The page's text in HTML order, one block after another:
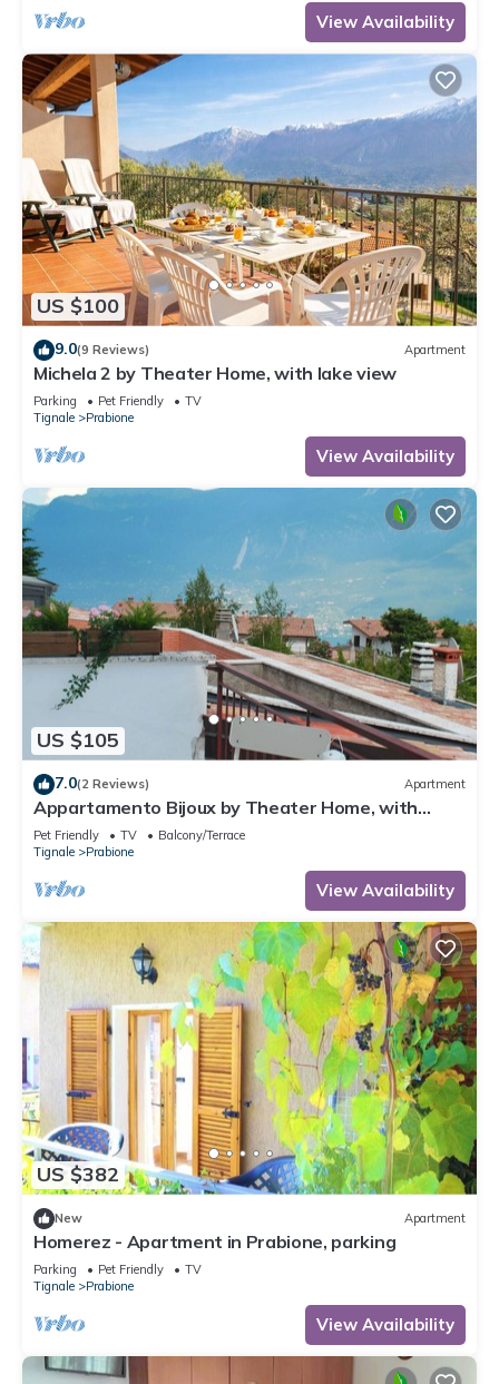
View Availability
US $100
9.0(9 Reviews) Apartment
Michela 2 by Theater Home, with lake view
Parking Pet Friendly
TV
Tignale
Prabione
View Availability
US $105
7.0(2 Reviews) Apartment
Appartamento Bijoux by Theater Home, with
panoramic view
Pet Friendly TV
Balcony/Terrace
Tignale
Prabione
View Availability
US $382
New Apartment
Homerez - Apartment in Prabione, parking
Parking Pet Friendly
TV
Tignale
Prabione
View Availability